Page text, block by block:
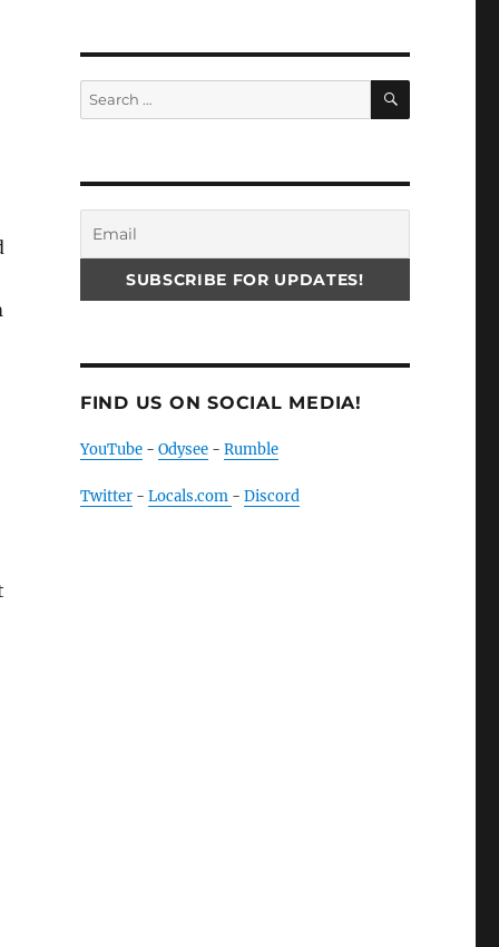
Search
for:
SEARCH
FIND US ON SOCIAL MEDIA!
YouTube- Odysee- Rumble
Twitter- Locals.com - Discord